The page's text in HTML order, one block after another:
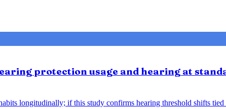
protection usage and hearing at
longitudinally; if this study confirms hearing threshold shifts tied